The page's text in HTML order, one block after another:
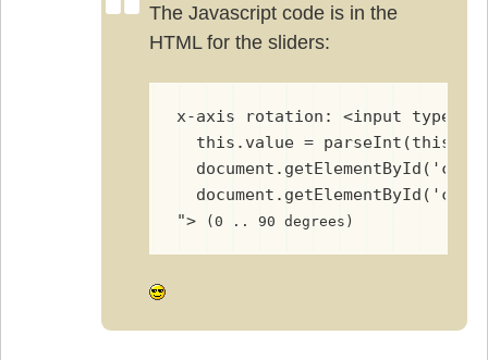
The Javascript code is in the
HTML for the sliders:
x-axis rotation: <input
this.value =
">
(0 .. 90 degrees)